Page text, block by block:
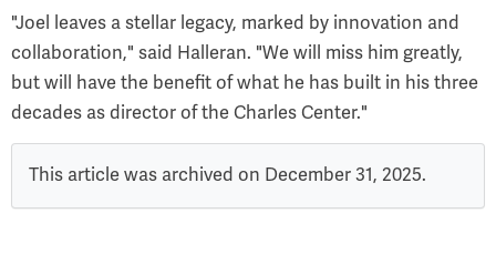
"Joel leaves a stellar legacy, marked by innovation and
collaboration," said Halleran. "We will miss him greatly,
but will have the benefit of what he has built in his three
decades as director of the Charles Center."
This article was archived on December 31, 2025.